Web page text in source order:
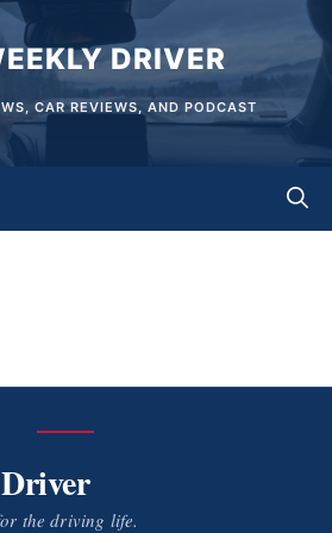
DRIVER
CAR REVIEWS, AND PODCAST
the driving life.